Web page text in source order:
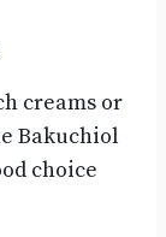
creams or
Bakuchiol
choice